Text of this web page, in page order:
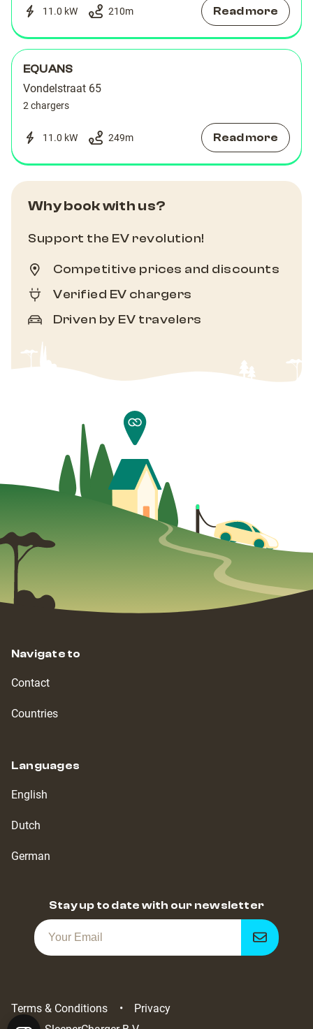
11.0 kW 210m Read more
EQUANS
Vondelstraat 65
2 chargers
11.0 kW 249m Read more
Why book with us?
Support the EV revolution!
Competitive prices and discounts
Verified EV chargers
Driven by EV travelers
Navigate to
Contact
Countries
Languages
English
Dutch
German
Stay up to date with our newsletter
Get
notified
Terms & Conditions Privacy